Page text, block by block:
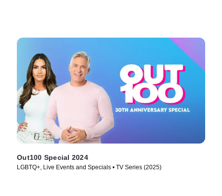
Out100 Special 2024
LGBTQ+, Live Events and Specials • TV Series (2025)